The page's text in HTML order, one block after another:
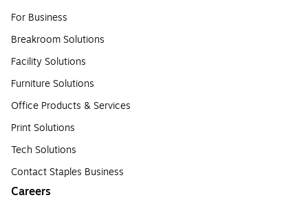
For Business
Breakroom Solutions
Facility Solutions
Furniture Solutions
Office Products & Services
Print Solutions
Tech Solutions
Contact Staples Business
Careers